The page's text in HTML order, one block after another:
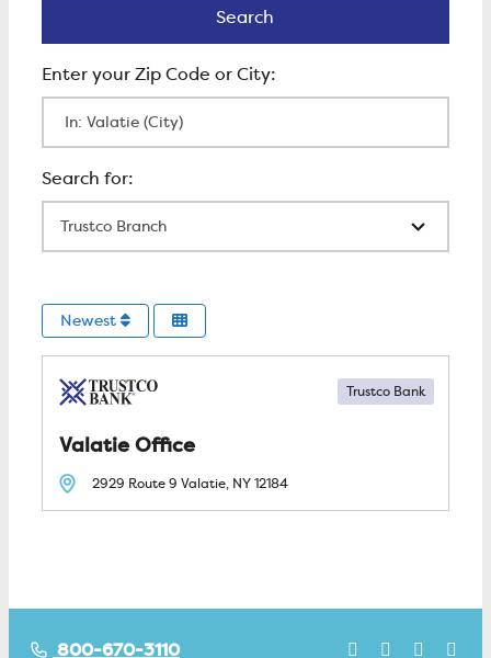
Search
Newest
Valatie
Trustco Bank
2929 Route 9 Valatie, NY12184
800-670-3110